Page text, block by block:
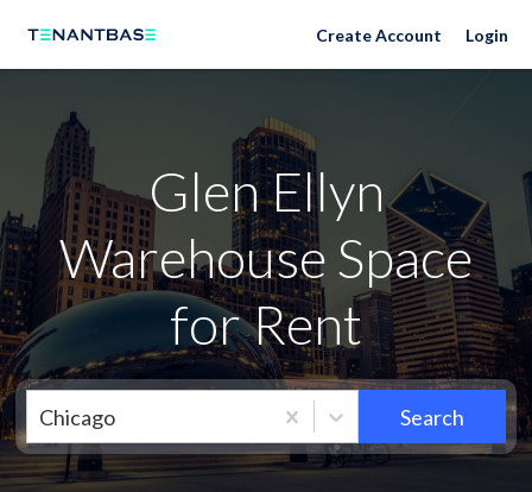
Neighborhoods Create Account Login
Glen Ellyn
Warehouse Space
for Rent
Chicago Search